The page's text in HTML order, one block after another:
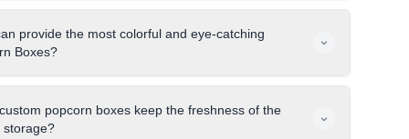
provide the most colorful and eye-catching
Boxes?
popcorn boxes keep the freshness of the
storage?